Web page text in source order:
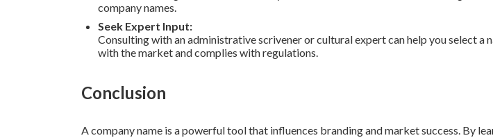
company names.
Seek Expert Input:
Consulting with an administrative scrivener or cultural expert can help you select a
with the market and complies with regulations.
Conclusion
A company name is a powerful tool that influences branding and market success. By